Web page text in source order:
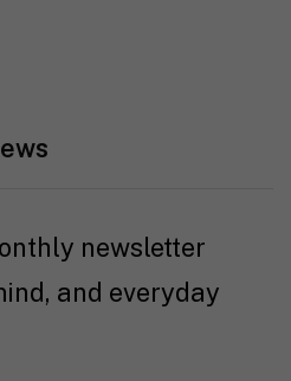
newsletter
and everyday